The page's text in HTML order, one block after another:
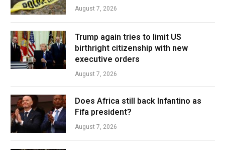
August 7, 2026
Trump again tries to limit US
birthright citizenship with new
executive orders
August 7, 2026
Does Africa still back Infantino as
Fifa president?
August 7, 2026